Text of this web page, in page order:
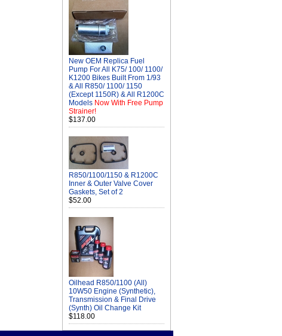
New OEM Replica Fuel
Pump For All K75/ 100/ 1100/
K1200 Bikes Built From 1/93
& All R850/ 1100/ 1150
(Except 1150R) & All R1200C
Models Now With Free Pump
Strainer!
$137.00
R850/1100/1150 & R1200C
Inner & Outer Valve Cover
Gaskets, Set of 2
$52.00
Oilhead R850/1100 (All)
10W50 Engine (Synthetic),
Transmission & Final Drive
(Synth) Oil Change Kit
$118.00